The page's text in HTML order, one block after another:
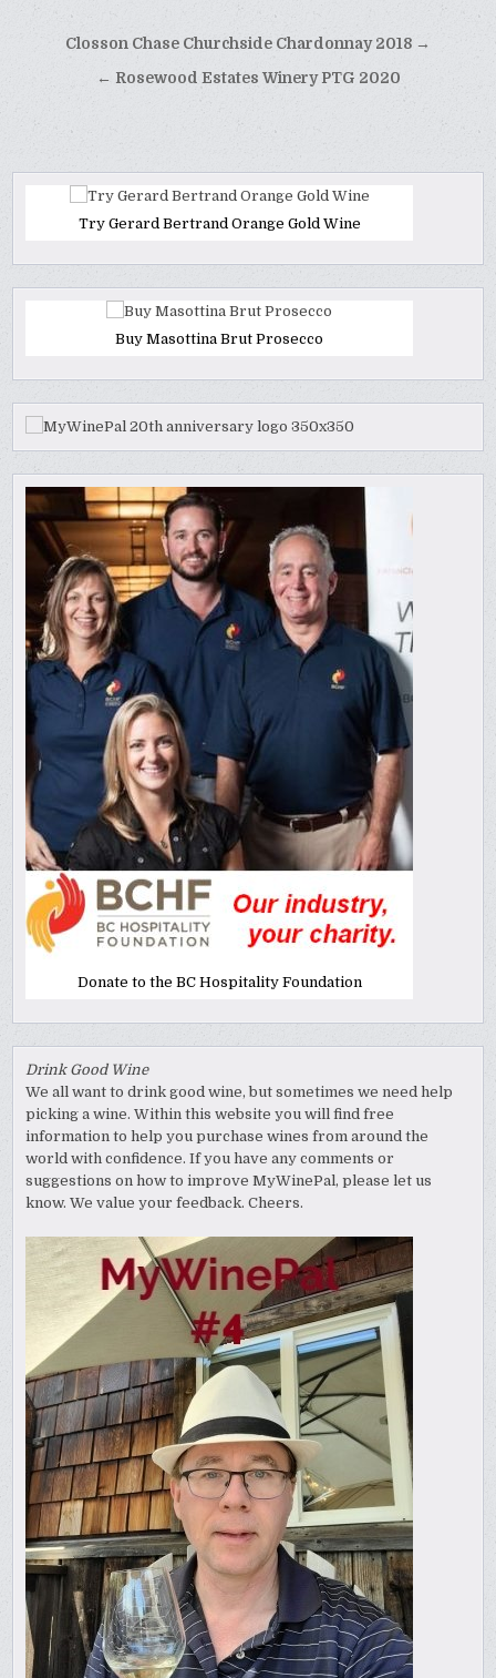
Post
navigation
Closson Chase Churchside Chardonnay 2018 →
← Rosewood Estates Winery PTG 2020
Try Gerard Bertrand Orange Gold Wine
Buy Masottina Brut Prosecco
Donate to the BC Hospitality Foundation
Drink Good Wine
We all want to drink good wine, but sometimes we need help
picking a wine. Within this website you will find free
information to help you purchase wines from around the
world with confidence. If you have any comments or
suggestions on how to improve MyWinePal, please let us
know. We value your feedback. Cheers.